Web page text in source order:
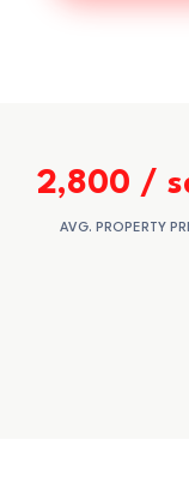
2,800 /
AVG. PROPERTY